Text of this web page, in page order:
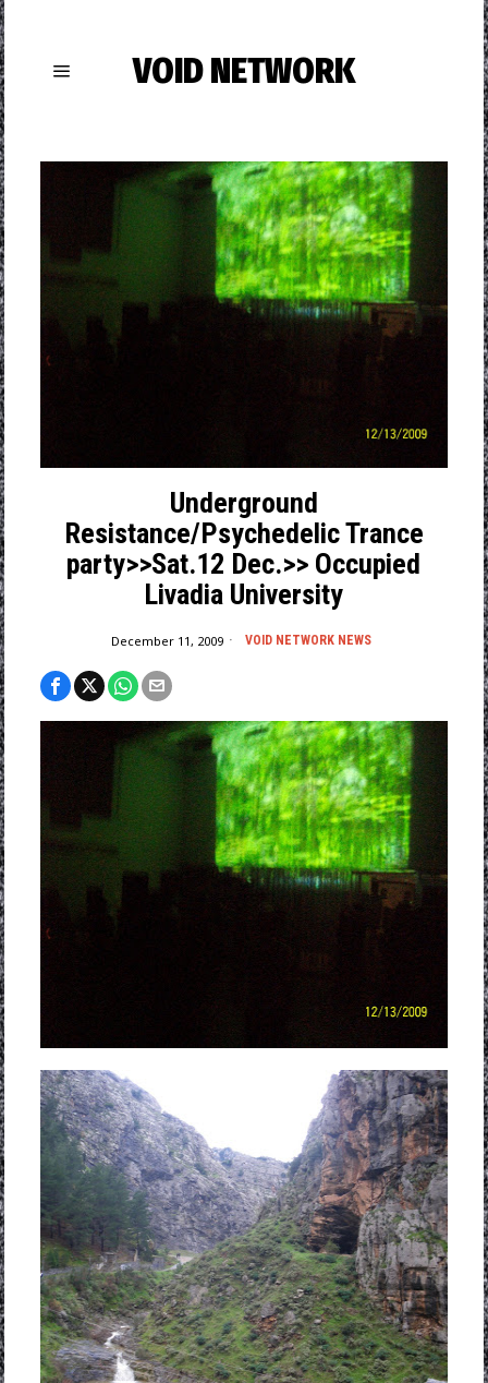
VOID NETWORK
Underground
Resistance/Psychedelic Trance
party>>Sat.12 Dec.>> Occupied
Livadia University
December 11, 2009 VOID NETWORK NEWS